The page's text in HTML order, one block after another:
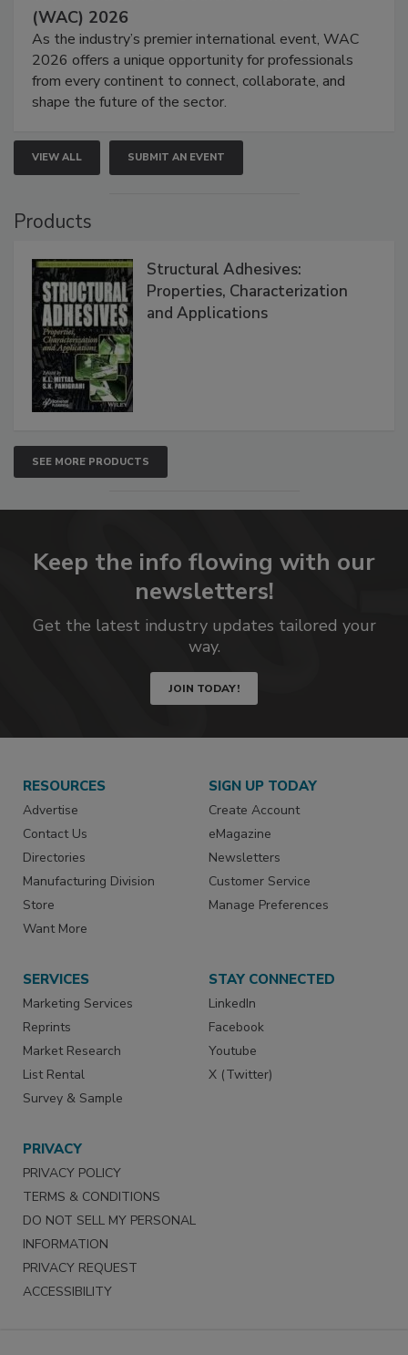
(WAC) 2026
As the industry’s premier international event, WAC
2026 offers a unique opportunity for professionals
from every continent to connect, collaborate, and
shape the future of the sector.
VIEW ALL SUBMIT AN EVENT
Products
Structural Adhesives:
Properties, Characterization
and Applications
SEE MORE PRODUCTS
Keep the info flowing with our
newsletters!
Get the latest industry updates tailored your
way.
JOIN TODAY!
RESOURCES
Advertise
Contact Us
Directories
Manufacturing Division
Store
Want More
SIGN UP TODAY
Create Account
eMagazine
Newsletters
Customer Service
Manage Preferences
SERVICES
Marketing Services
Reprints
Market Research
List Rental
Survey & Sample
STAY CONNECTED
LinkedIn
Facebook
Youtube
X (Twitter)
PRIVACY
PRIVACY POLICY
TERMS & CONDITIONS
DO NOT SELL MY PERSONAL
INFORMATION
PRIVACY REQUEST
ACCESSIBILITY